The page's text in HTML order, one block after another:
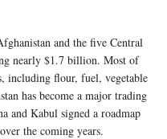
and the five Central
nearly $1.7 billion. Most of
including flour, fuel, vegetable
has become a major trading
and Kabul signed a roadmap
the coming years.